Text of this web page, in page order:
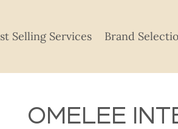
Selling Services Brand
OMELEE